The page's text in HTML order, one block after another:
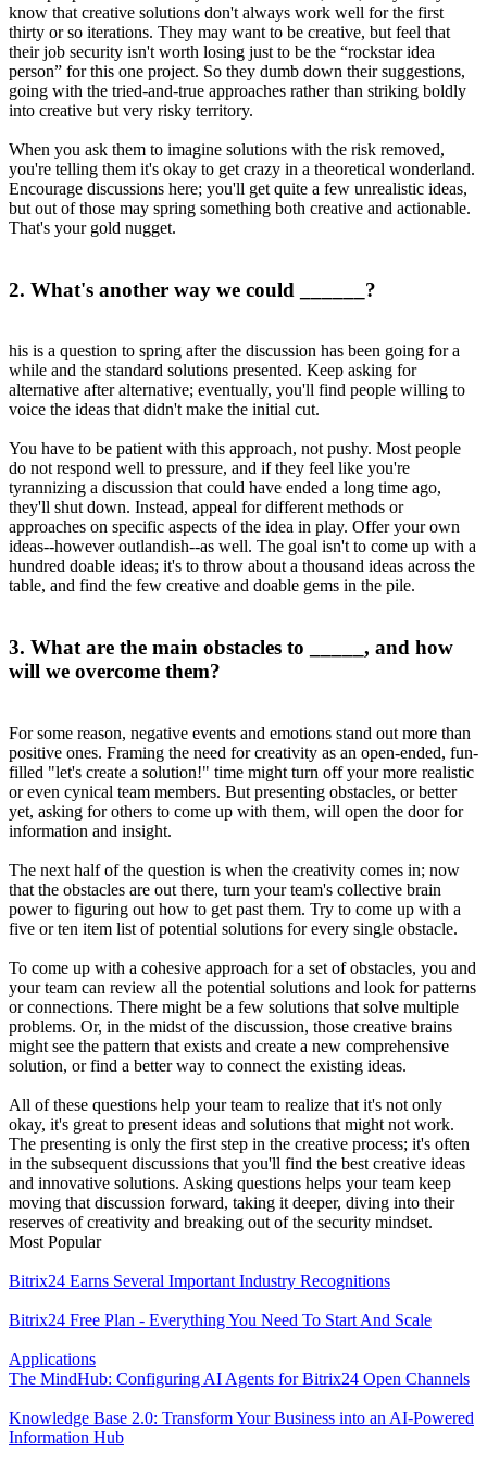
know that creative solutions don't always work well for the first
thirty or so iterations. They may want to be creative, but feel that
their job security isn't worth losing just to be the “rockstar idea
person” for this one project. So they dumb down their suggestions,
going with the tried-and-true approaches rather than striking boldly
into creative but very risky territory.
When you ask them to imagine solutions with the risk removed,
you're telling them it's okay to get crazy in a theoretical wonderland.
Encourage discussions here; you'll get quite a few unrealistic ideas,
but out of those may spring something both creative and actionable.
That's your gold nugget.
2. What's another way we could ______?
his is a question to spring after the discussion has been going for a
while and the standard solutions presented. Keep asking for
alternative after alternative; eventually, you'll find people willing to
voice the ideas that didn't make the initial cut.
You have to be patient with this approach, not pushy. Most people
do not respond well to pressure, and if they feel like you're
tyrannizing a discussion that could have ended a long time ago,
they'll shut down. Instead, appeal for different methods or
approaches on specific aspects of the idea in play. Offer your own
ideas--however outlandish--as well. The goal isn't to come up with a
hundred doable ideas; it's to throw about a thousand ideas across the
table, and find the few creative and doable gems in the pile.
3. What are the main obstacles to _____, and how
will we overcome them?
For some reason, negative events and emotions stand out more than
positive ones. Framing the need for creativity as an open-ended, fun-
filled "let's create a solution!" time might turn off your more realistic
or even cynical team members. But presenting obstacles, or better
yet, asking for others to come up with them, will open the door for
information and insight.
The next half of the question is when the creativity comes in; now
that the obstacles are out there, turn your team's collective brain
power to figuring out how to get past them. Try to come up with a
five or ten item list of potential solutions for every single obstacle.
To come up with a cohesive approach for a set of obstacles, you and
your team can review all the potential solutions and look for patterns
or connections. There might be a few solutions that solve multiple
problems. Or, in the midst of the discussion, those creative brains
might see the pattern that exists and create a new comprehensive
solution, or find a better way to connect the existing ideas.
All of these questions help your team to realize that it's not only
okay, it's great to present ideas and solutions that might not work.
The presenting is only the first step in the creative process; it's often
in the subsequent discussions that you'll find the best creative ideas
and innovative solutions. Asking questions helps your team keep
moving that discussion forward, taking it deeper, diving into their
reserves of creativity and breaking out of the security mindset.
Most Popular
Bitrix24 Earns Several Important Industry Recognitions
Bitrix24 Free Plan - Everything You Need To Start And Scale
Applications
The MindHub: Configuring AI Agents for Bitrix24 Open Channels
Knowledge Base 2.0: Transform Your Business into an AI-Powered
Information Hub